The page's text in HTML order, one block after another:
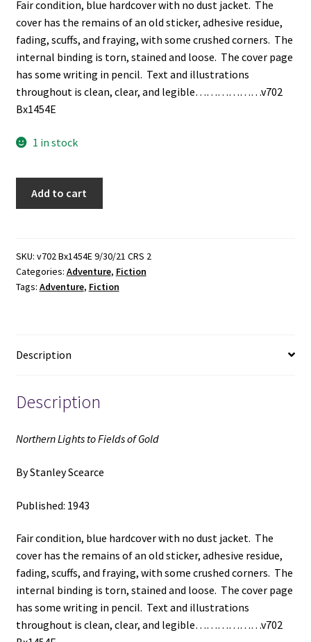
Fair condition, blue hardcover with no dust jacket. The
cover has the remains of an old sticker, adhesive residue,
fading, scuffs, and fraying, with some crushed corners. The
internal binding is torn, stained and loose. The cover page
has some writing in pencil. Text and illustrations
throughout is clean, clear, and legible………………v702
Bx1454E
1 in stock
of
Gold
(1943)
Scearce
Add to cart
SKU: v702 Bx1454E 9/30/21 CRS 2
Categories: Adventure, Fiction
Tags: Adventure, Fiction
Description
Description
Northern Lights to Fields of Gold
By Stanley Scearce
Published: 1943
Fair condition, blue hardcover with no dust jacket. The
cover has the remains of an old sticker, adhesive residue,
fading, scuffs, and fraying, with some crushed corners. The
internal binding is torn, stained and loose. The cover page
has some writing in pencil. Text and illustrations
throughout is clean, clear, and legible………………v702